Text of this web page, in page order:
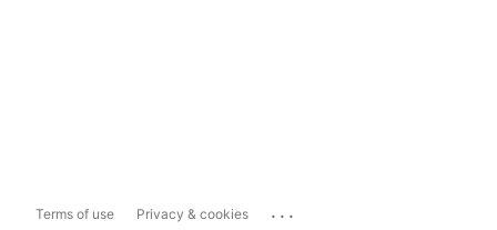
Terms of use Privacy & cookies ...